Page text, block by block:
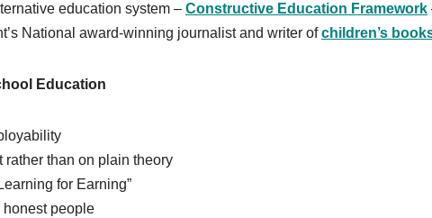
education system – Constructive Education Framework
National award-winning journalist and writer ofchildren’s
Education
rather than on plain theory
for Earning”
honest people